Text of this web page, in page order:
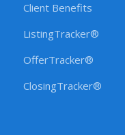
Client Benefits
ListingTracker®
OfferTracker®
ClosingTracker®